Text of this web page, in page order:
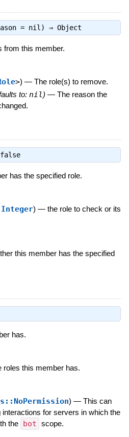
= nil) ⇒ Object
from this member.
>) — The role(s) to remove.
to: nil) — The reason the
false
has the specified role.
Integer) — the role to check or its
this member has the specified
has.
roles this member has.
) — This can
interactions for servers in which the
the bot scope.